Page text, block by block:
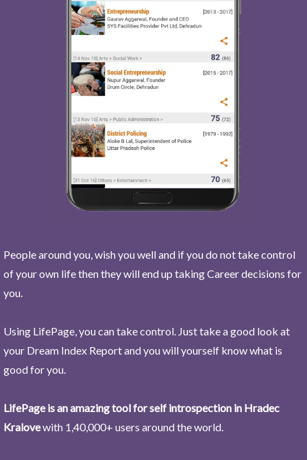
People around you, wish you well and if you do not take control
of your own life then they will end up taking Career decisions for
you.
Using LifePage, you can take control. Just take a good look at
your Dream Index Report and you will yourself know what is
good for you.
LifePage is an amazing tool for self introspection in Hradec
Kralovewith 1,40,000+ users around the world.